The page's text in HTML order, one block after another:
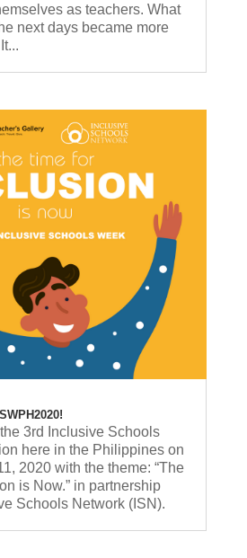
as teachers. What
next days became more
3rd Inclusive Schools
here in the Philippines on
2020 with the theme: “The
is Now.” in partnership
Schools Network (ISN).